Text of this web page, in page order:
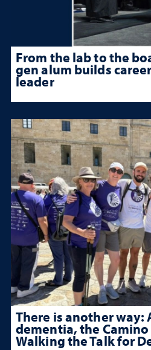
From the lab to the
gen alum builds
leader
There is another way:
dementia, the
Walking the Talk for